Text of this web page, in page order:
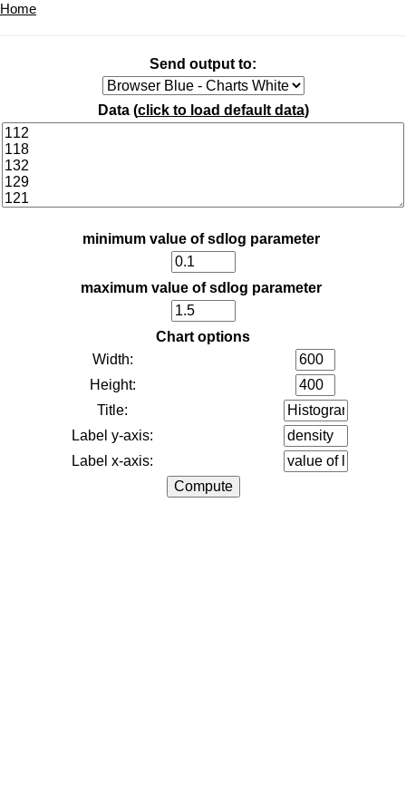
Home
Send output to:
Data (click to load default data)
minimum value of sdlog parameter
maximum value of sdlog parameter
Chart options
Width:
Height:
Title:
Label y-axis:
Label x-axis: